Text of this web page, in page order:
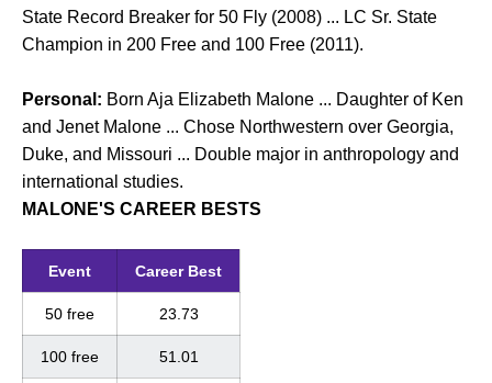
State Record Breaker for 50 Fly (2008) ... LC Sr. State
Champion in 200 Free and 100 Free (2011).
Personal: Born Aja Elizabeth Malone ... Daughter of Ken
and Jenet Malone ... Chose Northwestern over Georgia,
Duke, and Missouri ... Double major in anthropology and
international studies.
MALONE'S CAREER BESTS
Event Career Best
50 free 23.73
100 free 51.01